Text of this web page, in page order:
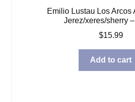
Emilio Lustau Los Arcos
Jerez/xeres/sherry
$15.99
Add to cart